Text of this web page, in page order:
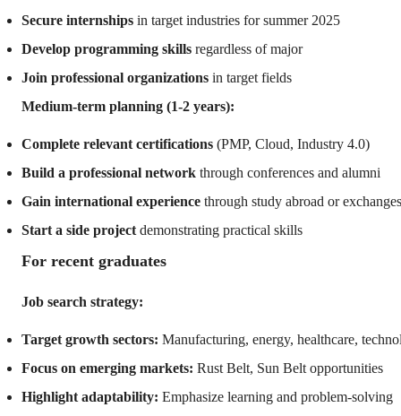
Secure internships in target industries for summer 2025
Develop programming skills regardless of major
Join professional organizations in target fields
Medium-term planning (1-2 years):
Complete relevant certifications (PMP, Cloud, Industry 4.0)
Build a professional network through conferences and alumni
Gain international experience through study abroad or exchanges
Start a side project demonstrating practical skills
For recent graduates
Job search strategy:
Target growth sectors: Manufacturing, energy, healthcare,
Focus on emerging markets: Rust Belt, Sun Belt opportunities
Highlight adaptability: Emphasize learning and problem-solving